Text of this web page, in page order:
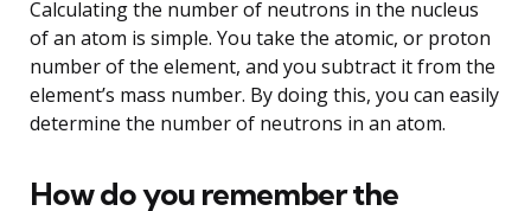
Calculating the number of neutrons in the nucleus
of an atom is simple. You take the atomic, or proton
number of the element, and you subtract it from the
element’s mass number. By doing this, you can easily
determine the number of neutrons in an atom.
How do you remember the